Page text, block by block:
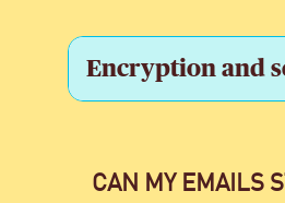
Encryption and
CAN MY EMAILS